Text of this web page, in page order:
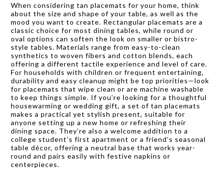
When considering tan placemats for your home, think
about the size and shape of your table, as well as the
mood you want to create. Rectangular placemats are a
classic choice for most dining tables, while round or
oval options can soften the look on smaller or bistro-
style tables. Materials range from easy-to-clean
synthetics to woven fibers and cotton blends, each
offering a different tactile experience and level of care.
For households with children or frequent entertaining,
durability and easy cleanup might be top priorities—look
for placemats that wipe clean or are machine washable
to keep things simple. If you’re looking for a thoughtful
housewarming or wedding gift, a set of tan placemats
makes a practical yet stylish present, suitable for
anyone setting up a new home or refreshing their
dining space. They’re also a welcome addition to a
college student’s first apartment or a friend’s seasonal
table décor, offering a neutral base that works year-
round and pairs easily with festive napkins or
centerpieces.